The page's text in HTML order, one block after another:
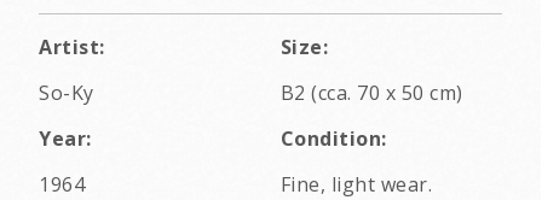
Artist:
So-Ky
Size:
B2 (cca. 70 x 50 cm)
Year:
1964
Condition:
Fine, light wear.